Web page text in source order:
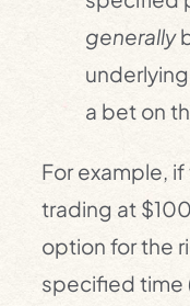
generally
a bet on
For example,
trading at
option for the
specified time